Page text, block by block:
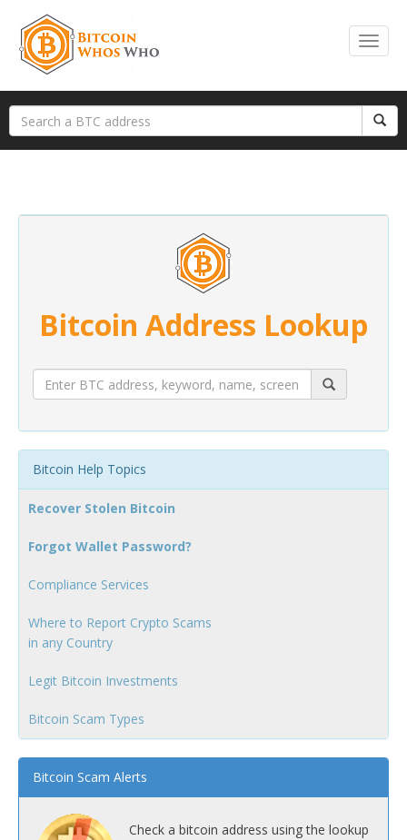
Bitcoin Address Lookup
Bitcoin Help Topics
Recover Stolen Bitcoin
Forgot Wallet Password?
Compliance Services
Where to Report Crypto Scams
in any Country
Legit Bitcoin Investments
Bitcoin Scam Types
Bitcoin Scam Alerts
Check a bitcoin address using the lookup